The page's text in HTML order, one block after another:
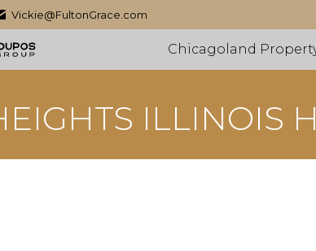
Vickie@FultonGrace.com
Chicagoland
ILLINOIS